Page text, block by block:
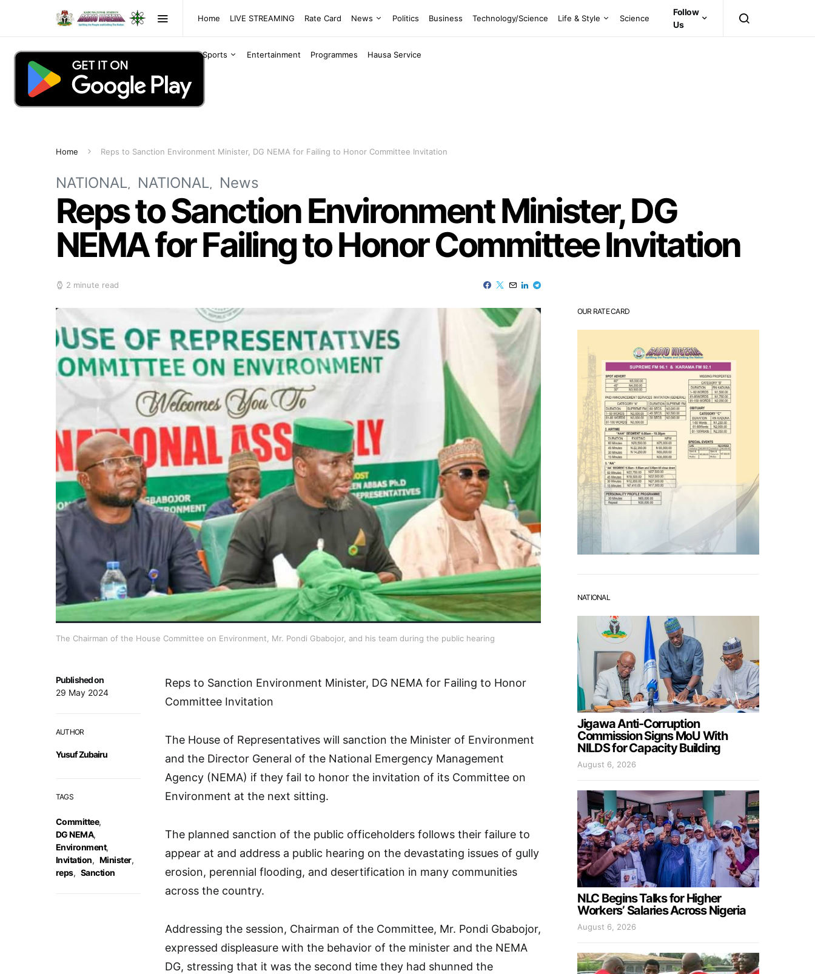
Home LIVE STREAMING Rate Card News Politics Business Technology/Science Life & Style Science
Sports Entertainment Programmes Hausa Service
Follow
Us
Home Reps to Sanction Environment Minister, DG NEMA for Failing to Honor Committee Invitation
NATIONAL NATIONAL News
Reps to Sanction Environment Minister, DG
NEMA for Failing to Honor Committee Invitation
2 minute read
The Chairman of the House Committee on Environment, Mr. Pondi Gbabojor, and his team during the public hearing
Published on
29 May 2024
AUTHOR
Yusuf Zubairu
TAGS
Committee,
DG NEMA,
Environment,
Invitation, Minister,
reps, Sanction
Reps to Sanction Environment Minister, DG NEMA for Failing to Honor
Committee Invitation
The House of Representatives will sanction the Minister of Environment
and the Director General of the National Emergency Management
Agency (NEMA) if they fail to honor the invitation of its Committee on
Environment at the next sitting.
The planned sanction of the public officeholders follows their failure to
appear at and address a public hearing on the devastating issues of gully
erosion, perennial flooding, and desertification in many communities
across the country.
Addressing the session, Chairman of the Committee, Mr. Pondi Gbabojor,
expressed displeasure with the behavior of the minister and the NEMA
DG, stressing that it was the second time they had shunned the
OUR RATE CARD
NATIONAL
Jigawa Anti-Corruption
Commission Signs MoU With
NILDS for Capacity Building
August 6, 2026
NLC Begins Talks for Higher
Workers’ Salaries Across Nigeria
August 6, 2026